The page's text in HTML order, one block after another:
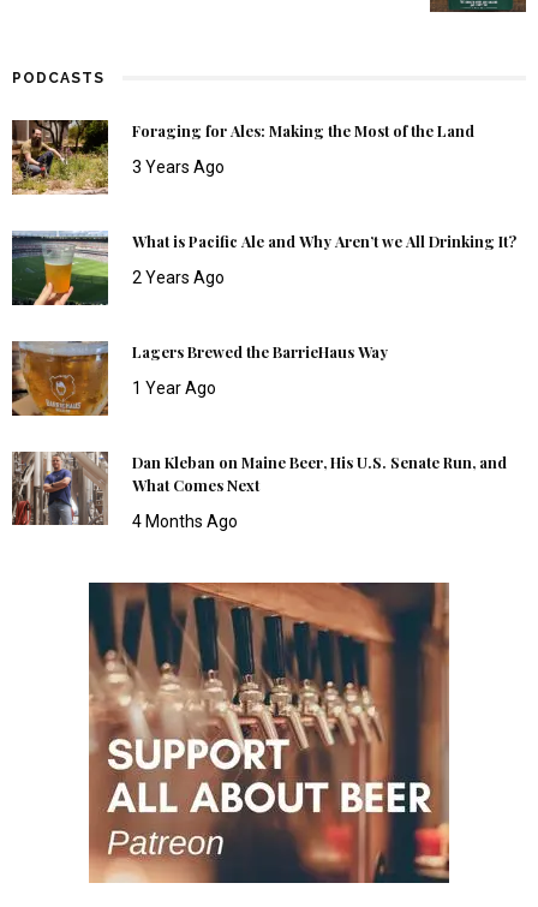
PODCASTS
Foraging for Ales: Making the Most of the Land
3 Years Ago
What is Pacific Ale and Why Aren’t we All Drinking It?
2 Years Ago
Lagers Brewed the BarrieHaus Way
1 Year Ago
Dan Kleban on Maine Beer, His U.S. Senate Run, and
What Comes Next
4 Months Ago